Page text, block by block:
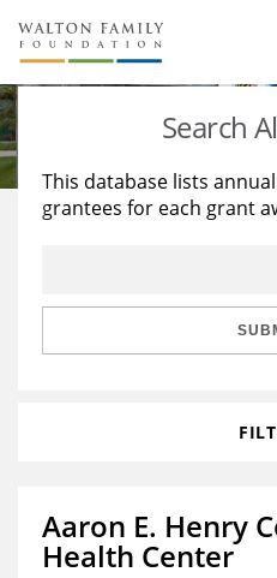
About Us
Staff
Reports & Financials
Stories
Education
Learning
Search
This database lists
grantees for each grant
Aaron E. Henry
Health Center